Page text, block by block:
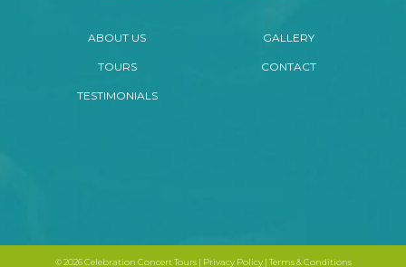
ABOUT US
TOURS
TESTIMONIALS
GALLERY
CONTACT
©2026 Celebration Concert Tours | Privacy Policy| Terms & Conditions